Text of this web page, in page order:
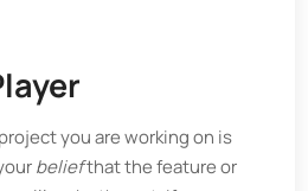
you are working on is
beliefthat the feature or